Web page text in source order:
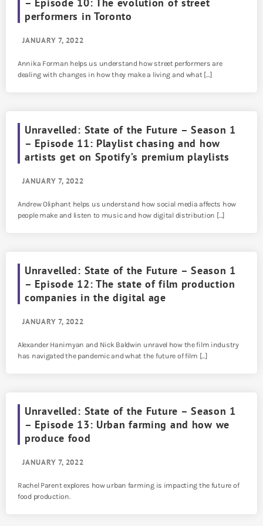
performers in Toronto
JANUARY 7, 2022
Annika Forman helps us understand how street performers are
dealing with changes in how they make a living and what […]
Unravelled: State of the Future – Season 1
– Episode 11: Playlist chasing and how
artists get on Spotify’s premium playlists
JANUARY 7, 2022
Andrew Oliphant helps us understand how social media affects how
people make and listen to music and how digital distribution […]
Unravelled: State of the Future – Season 1
– Episode 12: The state of film production
companies in the digital age
JANUARY 7, 2022
Alexander Hanimyan and Nick Baldwin unravel how the film industry
has navigated the pandemic and what the future of film […]
Unravelled: State of the Future – Season 1
– Episode 13: Urban farming and how we
produce food
JANUARY 7, 2022
Rachel Parent explores how urban farming is impacting the future of
food production.